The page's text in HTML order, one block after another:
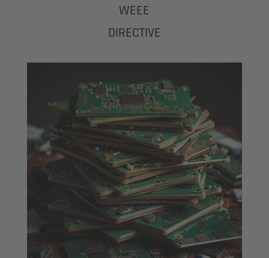
WEEE
DIRECTIVE